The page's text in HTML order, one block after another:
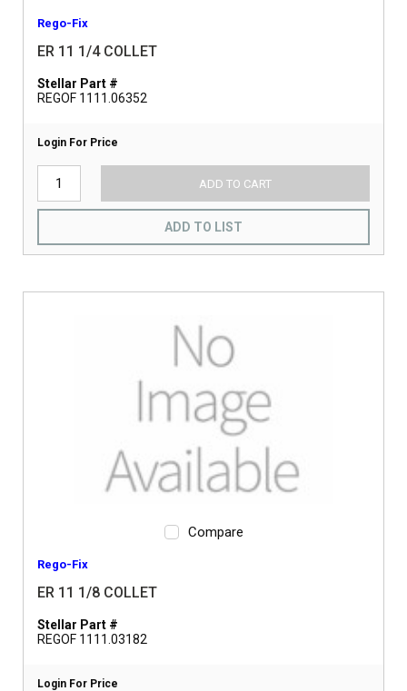
Rego-Fix
ER 11 1/4 COLLET
Stellar Part #
REGOF 1111.06352
Login For Price
ADD TO CART
ADD TO LIST
Compare
Rego-Fix
ER 11 1/8 COLLET
Stellar Part #
REGOF 1111.03182
Login For Price